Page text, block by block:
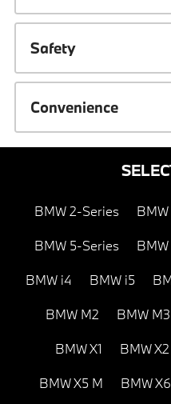
Safety
Convenience
BMW 2-Series
BMW 5-Series
BMW i4 BMW i5
BMW M2 BMW M3
BMW X1 BMW X2
BMW X5 M BMW X6